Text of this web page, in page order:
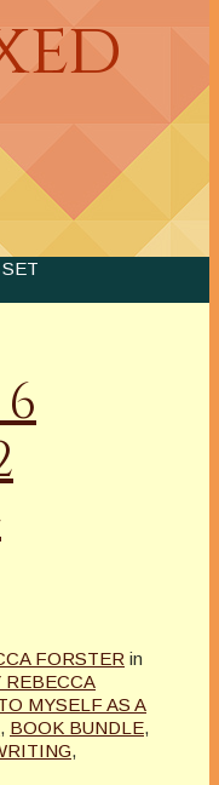
FORSTER in
REBECCA
MYSELF AS A
, BOOK BUNDLE,
,